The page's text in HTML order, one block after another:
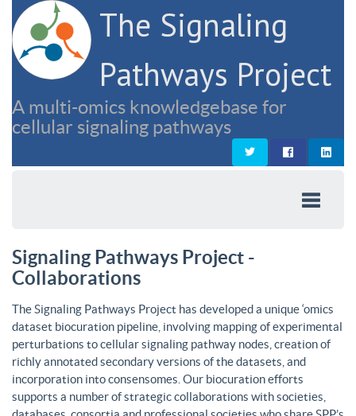
The Signaling
Pathways Project
A multi-omics knowledgebase for
cellular signaling pathways
Signaling Pathways Project -
Collaborations
The Signaling Pathways Project has developed a unique ‘omics
dataset biocuration pipeline, involving mapping of experimental
perturbations to cellular signaling pathway nodes, creation of
richly annotated secondary versions of the datasets, and
incorporation into consensomes. Our biocuration efforts
supports a number of strategic collaborations with societies,